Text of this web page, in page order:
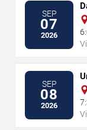
SEP
07
2026
SEP
08
2026